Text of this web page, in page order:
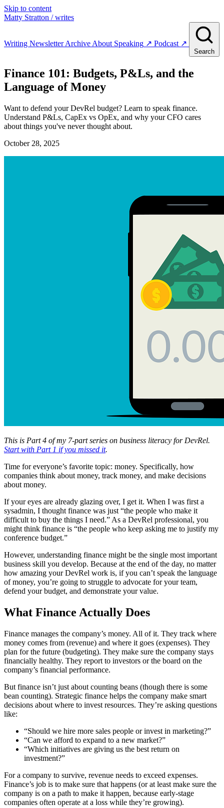
Skip to content
Matty Stratton / writes
Writing NewsletterArchive About Speaking ↗ Podcast ↗
Search
Finance 101: Budgets, P&Ls, and the
Language of Money
Want to defend your DevRel budget? Learn to speak finance.
Understand P&Ls, CapEx vs OpEx, and why your CFO cares
about things you've never thought about.
October 28, 2025
This is Part 4 of my 7-part series on business literacy for DevRel.
Start with Part 1 if you missed it.
Time for everyone’s favorite topic: money. Specifically, how
companies think about money, track money, and make decisions
about money.
If your eyes are already glazing over, I get it. When I was first a
sysadmin, I thought finance was just “the people who make it
difficult to buy the things I need.” As a DevRel professional, you
might think finance is “the people who keep asking me to justify my
conference budget.”
However, understanding finance might be the single most important
business skill you develop. Because at the end of the day, no matter
how amazing your DevRel work is, if you can’t speak the language
of money, you’re going to struggle to advocate for your team,
defend your budget, and demonstrate your value.
What Finance Actually Does
Finance manages the company’s money. All of it. They track where
money comes from (revenue) and where it goes (expenses). They
plan for the future (budgeting). They make sure the company stays
financially healthy. They report to investors or the board on the
company’s financial performance.
But finance isn’t just about counting beans (though there is some
bean counting). Strategic finance helps the company make smart
decisions about where to invest resources. They’re asking questions
like:
“Should we hire more sales people or invest in marketing?”
“Can we afford to expand to a new market?”
“Which initiatives are giving us the best return on
investment?”
For a company to survive, revenue needs to exceed expenses.
Finance’s job is to make sure that happens (or at least make sure the
company is on a path to make it happen, because early-stage
companies often operate at a loss while they’re growing).